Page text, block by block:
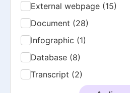
External webpage (15)
Document (28)
Infographic (1)
Database (8)
Transcript (2)